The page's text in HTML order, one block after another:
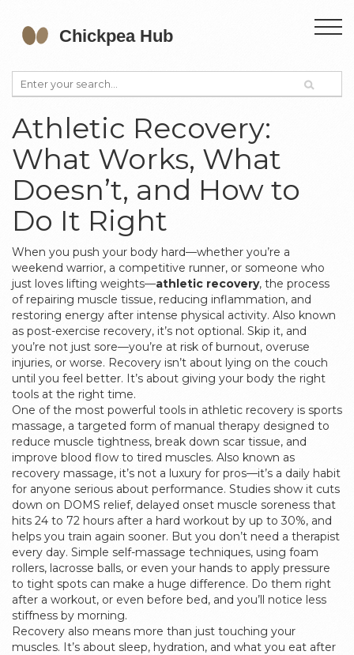
Athletic Recovery:
What Works, What
Doesn’t, and How to
Do It Right
When you push your body hard—whether you’re a
weekend warrior, a competitive runner, or someone who
just loves lifting weights—athletic recovery, the process
of repairing muscle tissue, reducing inflammation, and
restoring energy after intense physical activity. Also known
as post-exercise recovery, it’s not optional. Skip it, and
you’re not just sore—you’re at risk of burnout, overuse
injuries, or worse. Recovery isn’t about lying on the couch
until you feel better. It’s about giving your body the right
tools at the right time.
One of the most powerful tools in athletic recovery is sports
massage, a targeted form of manual therapy designed to
reduce muscle tightness, break down scar tissue, and
improve blood flow to tired muscles. Also known as
recovery massage, it’s not a luxury for pros—it’s a daily habit
for anyone serious about performance. Studies show it cuts
down on DOMS relief, delayed onset muscle soreness that
hits 24 to 72 hours after a hard workout by up to 30%, and
helps you train again sooner. But you don’t need a therapist
every day. Simple self-massage techniques, using foam
rollers, lacrosse balls, or even your hands to apply pressure
to tight spots can make a huge difference. Do them right
after a workout, or even before bed, and you’ll notice less
stiffness by morning.
Recovery also means more than just touching your
muscles. It’s about sleep, hydration, and what you eat after